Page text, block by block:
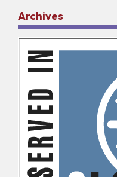
Archives